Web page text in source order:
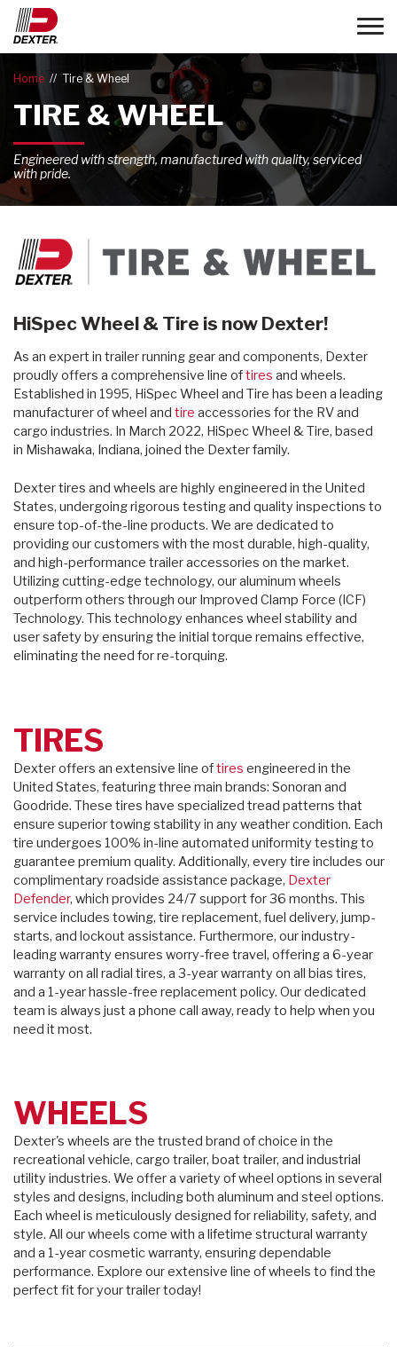
Home Tire & Wheel
TIRE & WHEEL
Engineered with strength, manufactured with quality, serviced
with pride.
HiSpec Wheel & Tire is now Dexter!
As an expert in trailer running gear and components, Dexter
proudly offers a comprehensive line oftires and wheels.
Established in 1995, HiSpec Wheel and Tire has been a leading
manufacturer of wheel and tire accessories for the RV and
cargo industries. In March 2022, HiSpec Wheel & Tire, based
in Mishawaka, Indiana, joined the Dexter family.
Dexter tires and wheels are highly engineered in the United
States, undergoing rigorous testing and quality inspections to
ensure top-of-the-line products. We are dedicated to
providing our customers with the most durable, high-quality,
and high-performance trailer accessories on the market.
Utilizing cutting-edge technology, our aluminum wheels
outperform others through our Improved Clamp Force (ICF)
Technology. This technology enhances wheel stability and
user safety by ensuring the initial torque remains effective,
eliminating the need for re-torquing.
TIRES
Dexter offers an extensive line oftires engineered in the
United States, featuring three main brands: Sonoran and
Goodride. These tires have specialized tread patterns that
ensure superior towing stability in any weather condition. Each
tire undergoes 100% in-line automated uniformity testing to
guarantee premium quality. Additionally, every tire includes our
complimentary roadside assistance package, Dexter
Defender, which provides 24/7 support for 36 months. This
service includes towing, tire replacement, fuel delivery, jump-
starts, and lockout assistance. Furthermore, our industry-
leading warranty ensures worry-free travel, offering a 6-year
warranty on all radial tires, a 3-year warranty on all bias tires,
and a 1-year hassle-free replacement policy. Our dedicated
team is always just a phone call away, ready to help when you
need it most.
WHEELS
Dexter's wheels are the trusted brand of choice in the
recreational vehicle, cargo trailer, boat trailer, and industrial
utility industries. We offer a variety of wheel options in several
styles and designs, including both aluminum and steel options.
Each wheel is meticulously designed for reliability, safety, and
style. All our wheels come with a lifetime structural warranty
and a 1-year cosmetic warranty, ensuring dependable
performance. Explore our extensive line of wheels to find the
perfect fit for your trailer today!